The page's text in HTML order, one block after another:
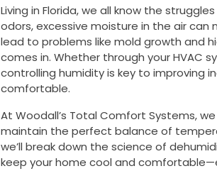
Living in Florida, we all know the
odors, excessive moisture in the air
lead to problems like mold growth and
comes in. Whether through your HVAC
controlling humidity is key to improving
comfortable.
At Woodall’s Total Comfort Systems,
maintain the perfect balance of
we’ll break down the science of
keep your home cool and